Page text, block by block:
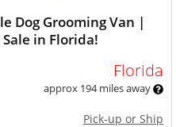
Dog Grooming Van |
in Florida!
Florida
approx 194 miles away
Pick-up or Ship